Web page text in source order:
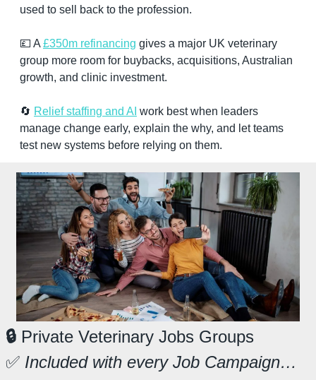
used to sell back to the profession.
💷 A £350m refinancing gives a major UK veterinary
group more room for buybacks, acquisitions, Australian
growth, and clinic investment.
🔄 Relief staffing and AI work best when leaders
manage change early, explain the why, and let teams
test new systems before relying on them.
🔒 Private Veterinary Jobs Groups
✅ Included with every Job Campaign…